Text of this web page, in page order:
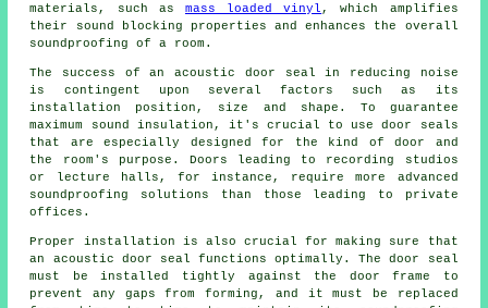
materials, such as mass loaded vinyl , which amplifies
their sound blocking properties and enhances the overall
soundproofing of a room.
The success of an acoustic door seal in reducing noise
is contingent upon several factors such as its
installation position, size and shape. To guarantee
maximum sound insulation, it's crucial to use door seals
that are especially designed for the kind of door and
the room's purpose. Doors leading to recording studios
or lecture halls, for instance, require more advanced
soundproofing solutions than those leading to private
offices.
Proper installation is also crucial for making sure that
an acoustic door seal functions optimally. The door seal
must be installed tightly against the door frame to
prevent any gaps from forming, and it must be replaced